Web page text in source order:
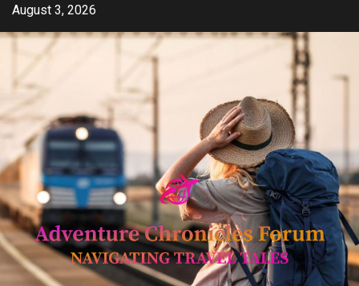
SkipAugust 3, 2026